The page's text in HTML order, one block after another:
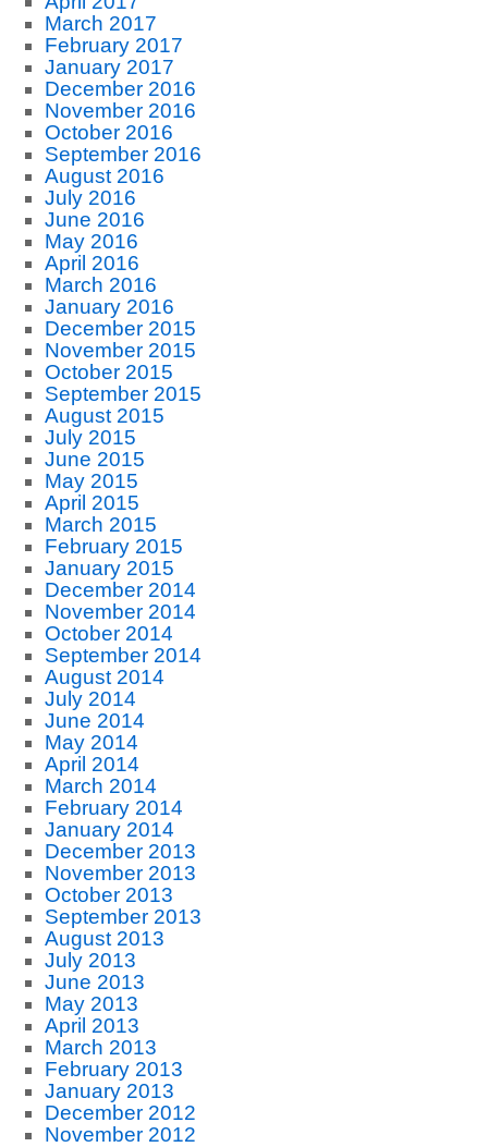
March 2017
February 2017
January 2017
December 2016
November 2016
October 2016
September 2016
August 2016
July 2016
June 2016
May 2016
April 2016
March 2016
January 2016
December 2015
November 2015
October 2015
September 2015
August 2015
July 2015
June 2015
May 2015
April 2015
March 2015
February 2015
January 2015
December 2014
November 2014
October 2014
September 2014
August 2014
July 2014
June 2014
May 2014
April 2014
March 2014
February 2014
January 2014
December 2013
November 2013
October 2013
September 2013
August 2013
July 2013
June 2013
May 2013
April 2013
March 2013
February 2013
January 2013
December 2012
November 2012